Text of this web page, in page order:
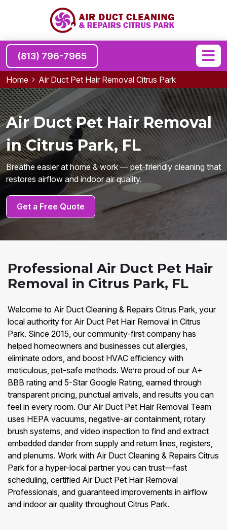
(813) 796-7965
Home Air Duct Pet Hair Removal Citrus Park
Air Duct Pet Hair Removal
in Citrus Park, FL
Breathe easier at home & work — pet-friendly cleaning that
restores airflow and indoor air quality.
Get a Free Quote
Professional Air Duct Pet Hair
Removal in Citrus Park, FL
Welcome to Air Duct Cleaning & Repairs Citrus Park, your
local authority for Air Duct Pet Hair Removal in Citrus
Park. Since 2015, our community-first company has
helped homeowners and businesses cut allergies,
eliminate odors, and boost HVAC efficiency with
meticulous, pet-safe methods. We’re proud of our A+
BBB rating and 5-Star Google Rating, earned through
transparent pricing, punctual arrivals, and results you can
feel in every room. Our Air Duct Pet Hair Removal Team
uses HEPA vacuums, negative-air containment, rotary
brush systems, and video inspection to find and extract
embedded dander from supply and return lines, registers,
and plenums. Work with Air Duct Cleaning & Repairs Citrus
Park for a hyper-local partner you can trust—fast
scheduling, certified Air Duct Pet Hair Removal
Professionals, and guaranteed improvements in airflow
and indoor air quality throughout Citrus Park.